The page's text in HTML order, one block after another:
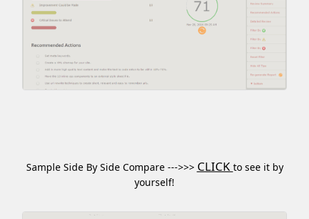
Sample Side By Side Compare --->>> CLICK to see it by
yourself!